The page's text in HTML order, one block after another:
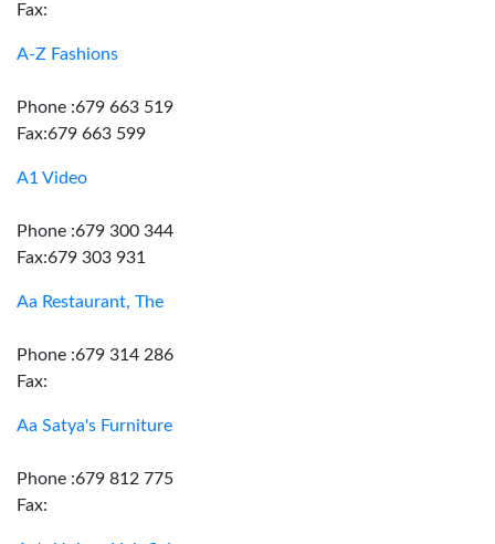
Fax:
A-Z Fashions
Phone :679 663 519
Fax:679 663 599
A1 Video
Phone :679 300 344
Fax:679 303 931
Aa Restaurant, The
Phone :679 314 286
Fax:
Aa Satya's Furniture
Phone :679 812 775
Fax: